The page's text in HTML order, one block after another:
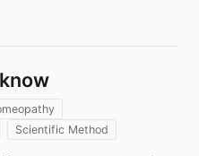
Scientific Method